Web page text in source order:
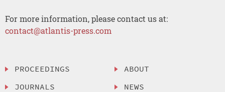
For more information, please contact us at:
contact@atlantis-press.com
PROCEEDINGS
JOURNALS
ABOUT
NEWS